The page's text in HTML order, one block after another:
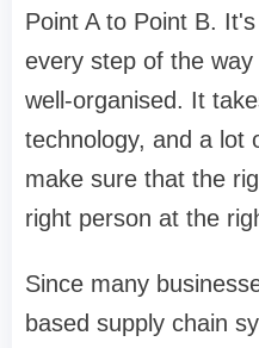
Point A to Point B.
every step of the
well-organised. It
technology, and a lot
make sure that the
right person at the
Since many
based supply chain